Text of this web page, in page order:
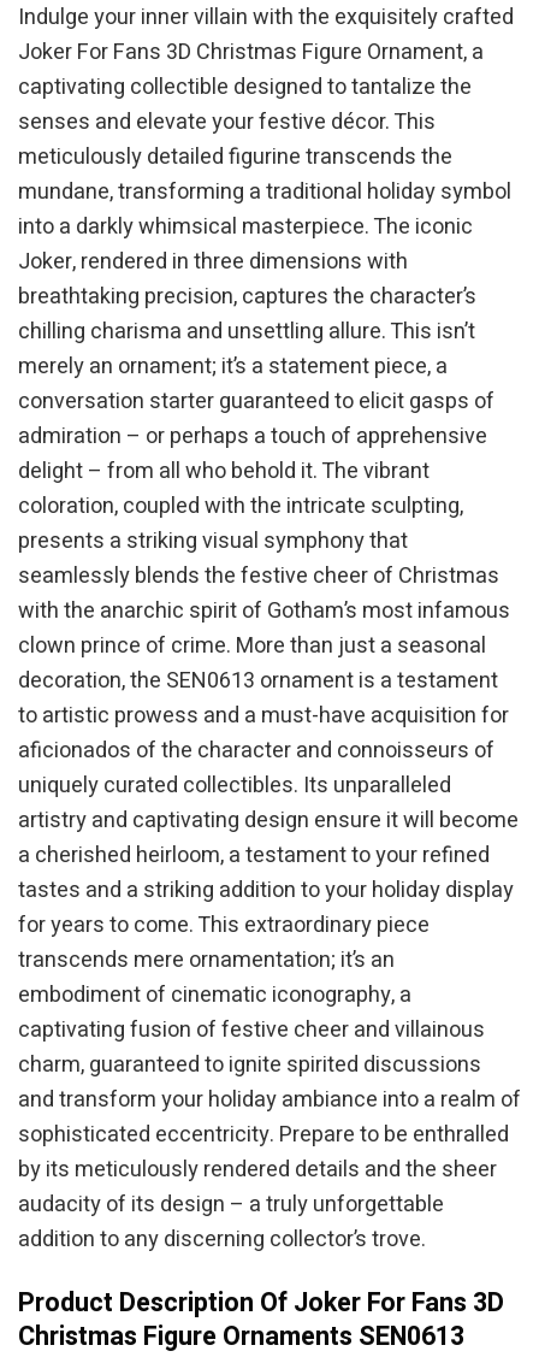
Indulge your inner villain with the exquisitely crafted
Joker For Fans 3D Christmas Figure Ornament, a
captivating collectible designed to tantalize the
senses and elevate your festive décor. This
meticulously detailed figurine transcends the
mundane, transforming a traditional holiday symbol
into a darkly whimsical masterpiece. The iconic
Joker, rendered in three dimensions with
breathtaking precision, captures the character’s
chilling charisma and unsettling allure. This isn’t
merely an ornament; it’s a statement piece, a
conversation starter guaranteed to elicit gasps of
admiration – or perhaps a touch of apprehensive
delight – from all who behold it. The vibrant
coloration, coupled with the intricate sculpting,
presents a striking visual symphony that
seamlessly blends the festive cheer of Christmas
with the anarchic spirit of Gotham’s most infamous
clown prince of crime. More than just a seasonal
decoration, the SEN0613 ornament is a testament
to artistic prowess and a must-have acquisition for
aficionados of the character and connoisseurs of
uniquely curated collectibles. Its unparalleled
artistry and captivating design ensure it will become
a cherished heirloom, a testament to your refined
tastes and a striking addition to your holiday display
for years to come. This extraordinary piece
transcends mere ornamentation; it’s an
embodiment of cinematic iconography, a
captivating fusion of festive cheer and villainous
charm, guaranteed to ignite spirited discussions
and transform your holiday ambiance into a realm of
sophisticated eccentricity. Prepare to be enthralled
by its meticulously rendered details and the sheer
audacity of its design – a truly unforgettable
addition to any discerning collector’s trove.
Product Description Of Joker For Fans 3D
Christmas Figure Ornaments SEN0613